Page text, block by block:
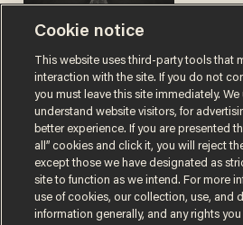
Terms of UsePrivacy PolicyCalifornia Privacy
Cookie notice
This website uses third-party tools that
interaction with the site. If you do not
you must leave this site immediately.
understand website visitors, for
better experience. If you are presented
all” cookies and click it, you will reject
except those we have designated as
site to function as we intend. For more
use of cookies, our collection, use, and
information generally, and any rights